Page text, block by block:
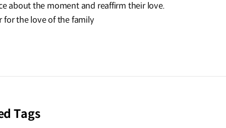
about the moment and reaffirm their love.
for the love of the family
Tags